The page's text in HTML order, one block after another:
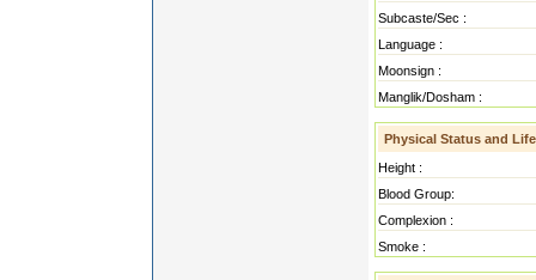
Subcaste/Sec :
Language :
Moonsign :
Manglik/Dosham :
Physical Status and
Height :
Blood Group:
Complexion :
Smoke :